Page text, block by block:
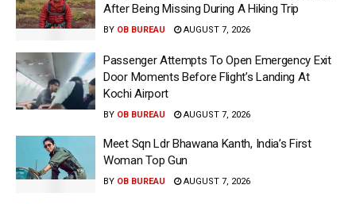
After Being Missing During A Hiking Trip
BY OB BUREAU AUGUST 7, 2026
Passenger Attempts To Open Emergency Exit
Door Moments Before Flight’s Landing At
Kochi Airport
BY OB BUREAU AUGUST 7, 2026
Meet Sqn Ldr Bhawana Kanth, India’s First
Woman Top Gun
BY OB BUREAU AUGUST 7, 2026